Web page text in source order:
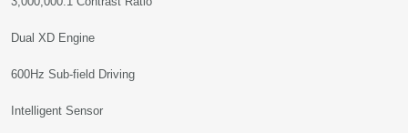
Dual XD Engine
600Hz Sub-field Driving
Intelligent Sensor